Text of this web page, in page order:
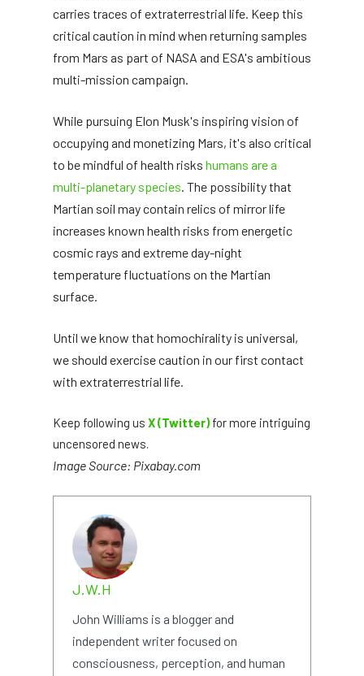
carries traces of extraterrestrial life. Keep this
critical caution in mind when returning samples
from Mars as part of NASA and ESA's ambitious
multi-mission campaign.
While pursuing Elon Musk's inspiring vision of
occupying and monetizing Mars, it's also critical
to be mindful of health risks humans are a
multi-planetary species. The possibility that
Martian soil may contain relics of mirror life
increases known health risks from energetic
cosmic rays and extreme day-night
temperature fluctuations on the Martian
surface.
Until we know that homochirality is universal,
we should exercise caution in our first contact
with extraterrestrial life.
Keep following us X (Twitter)for more intriguing
uncensored news.
Image Source: Pixabay.com
J.W.H
John Williams is a blogger and
independent writer focused on
consciousness, perception, and human